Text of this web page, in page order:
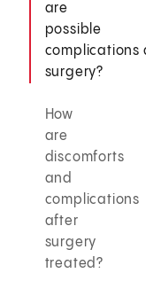
are
possible
complications
surgery?
How
are
discomforts
and
complications
after
surgery
treated?